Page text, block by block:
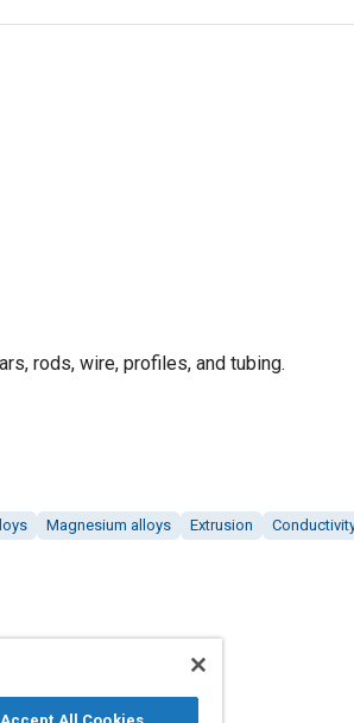
rods, wire, profiles, and tubing.
Magnesium alloys Extrusion